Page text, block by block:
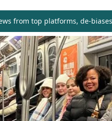
from top platforms, de-